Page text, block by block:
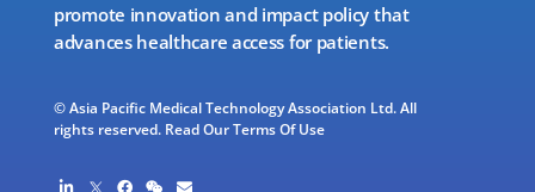
promote innovation and impact policy that
advances healthcare access for patients.
© Asia Pacific Medical Technology Association Ltd. All
rights reserved. Read Our Terms Of Use